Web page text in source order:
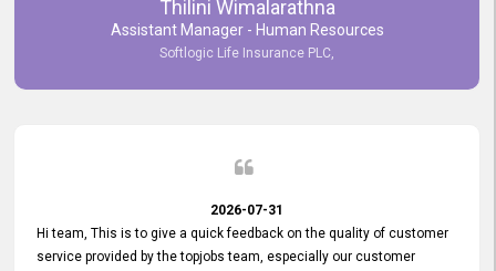
Commitment to Customer Service
our experience with topjobs Smooth and Efficient.
Thilini Wimalarathna
Assistant Manager - Human Resources
Softlogic Life Insurance PLC,
2026-07-31
Hi team, This is to give a quick feedback on the quality of customer
service provided by the topjobs team, especially our customer